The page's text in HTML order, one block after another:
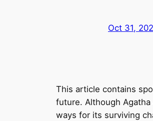
Oct 31,
This article contains
future. Although
ways for its surviving